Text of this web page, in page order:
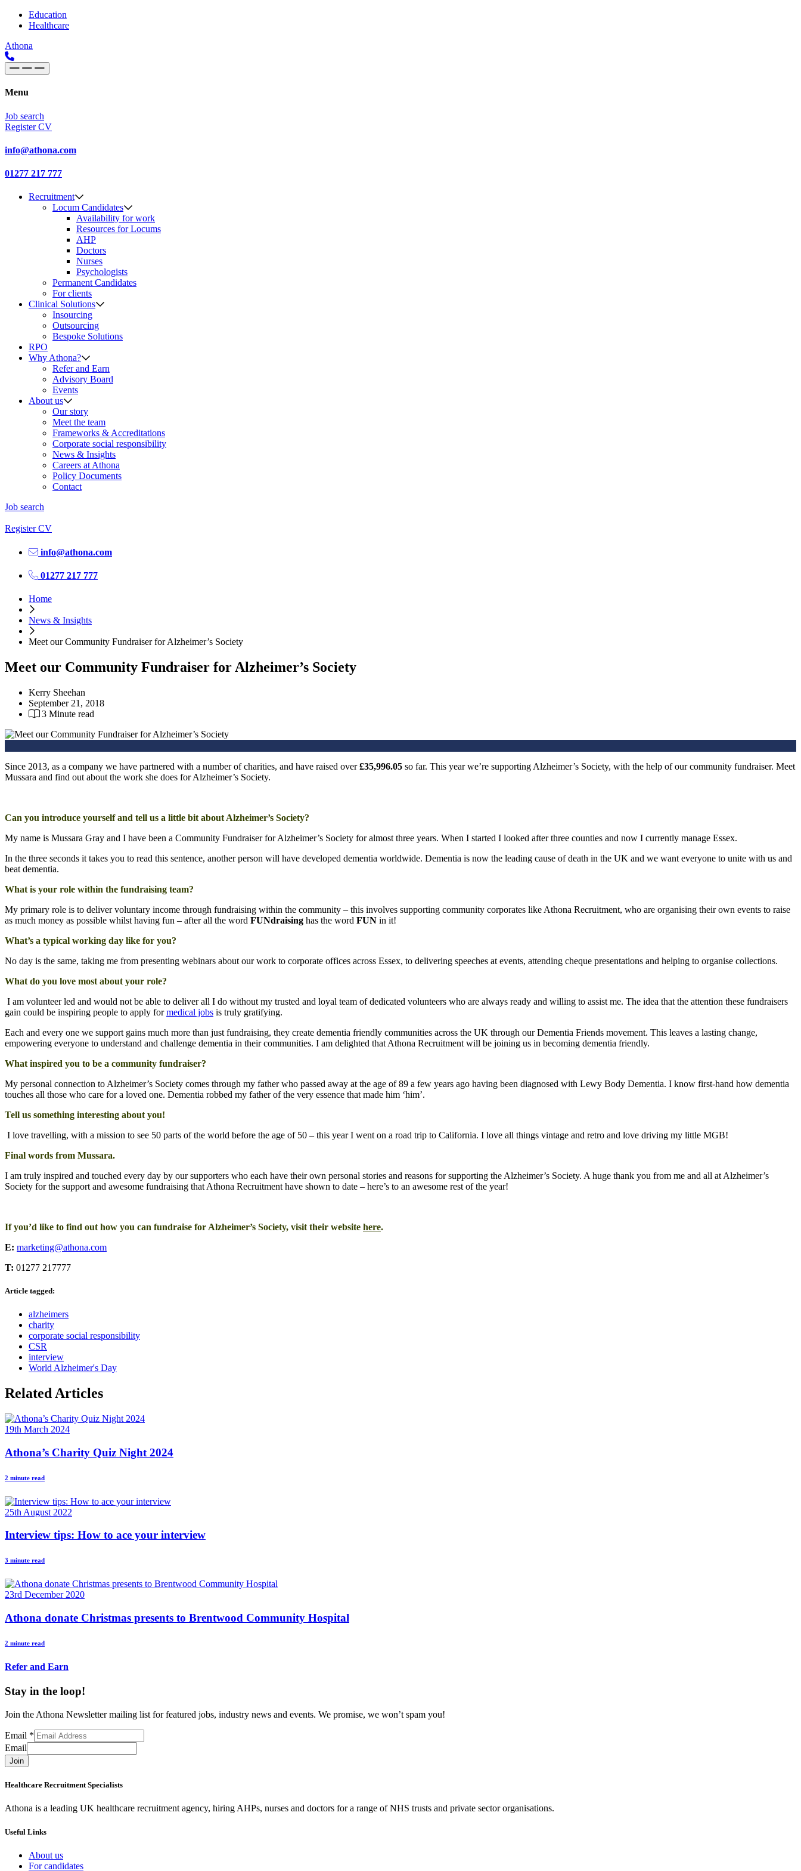
Skip to content
Main
Navigation
Education
Healthcare
Athona
Menu
Job search
Register CV
info@athona.com
01277 217 777
Recruitment
Locum Candidates
Availability for work
Resources for Locums
AHP
Doctors
Nurses
Psychologists
Permanent Candidates
For clients
Clinical Solutions
Insourcing
Outsourcing
Bespoke Solutions
RPO
Why Athona?
Refer and Earn
Advisory Board
Events
About us
Our story
Meet the team
Frameworks & Accreditations
Corporate social responsibility
News & Insights
Careers at Athona
Policy Documents
Contact
Job search
Register CV
info@athona.com
01277 217 777
Home
News & Insights
Meet our Community Fundraiser for Alzheimer’s Society
Meet our Community Fundraiser for Alzheimer’s Society
Kerry Sheehan
September 21, 2018
3 Minute read
Since 2013, as a company we have partnered with a number of charities, and have raised over£35,996.05 so far. This year we’re supporting Alzheimer’s Society, with the help of our community fundraiser. Meet
Mussara and find out about the work she does for Alzheimer’s Society.
Can you introduce yourself and tell us a little bit about Alzheimer’s Society?
My name is Mussara Gray and I have been a Community Fundraiser for Alzheimer’s Society for almost three years. When I started I looked after three counties and now I currently manage Essex.
In the three seconds it takes you to read this sentence, another person will have developed dementia worldwide. Dementia is now the leading cause of death in the UK and we want everyone to unite with us and
beat dementia.
What is your role within the fundraising team?
My primary role is to deliver voluntary income through fundraising within the community – this involves supporting community corporates like Athona Recruitment, who are organising their own events to raise
as much money as possible whilst having fun – after all the word FUNdraising has the word FUN in it!
What’s a typical working day like for you?
No day is the same, taking me from presenting webinars about our work to corporate offices across Essex, to delivering speeches at events, attending cheque presentations and helping to organise collections.
What do you love most about your role?
I am volunteer led and would not be able to deliver all I do without my trusted and loyal team of dedicated volunteers who are always ready and willing to assist me. The idea that the attention these fundraisers
gain could be inspiring people to apply formedical jobs is truly gratifying.
Each and every one we support gains much more than just fundraising, they create dementia friendly communities across the UK through our Dementia Friends movement. This leaves a lasting change,
empowering everyone to understand and challenge dementia in their communities. I am delighted that Athona Recruitment will be joining us in becoming dementia friendly.
What inspired you to be a community fundraiser?
My personal connection to Alzheimer’s Society comes through my father who passed away at the age of 89 a few years ago having been diagnosed with Lewy Body Dementia. I know first-hand how dementia
touches all those who care for a loved one. Dementia robbed my father of the very essence that made him ‘him’.
Tell us something interesting about you!
I love travelling, with a mission to see 50 parts of the world before the age of 50 – this year I went on a road trip to California. I love all things vintage and retro and love driving my little MGB!
Final words from Mussara.
I am truly inspired and touched every day by our supporters who each have their own personal stories and reasons for supporting the Alzheimer’s Society. A huge thank you from me and all at Alzheimer’s
Society for the support and awesome fundraising that Athona Recruitment have shown to date – here’s to an awesome rest of the year!
If you’d like to find out how you can fundraise for Alzheimer’s Society, visit their website here.
E: marketing@athona.com
T: 01277 217777
Article tagged:
alzheimers
charity
corporate social responsibility
CSR
interview
World Alzheimer's Day
Related Articles
19th March 2024
Athona’s Charity Quiz Night 2024
2 minute read
25th August 2022
Interview tips: How to ace your interview
3 minute read
23rd December 2020
Athona donate Christmas presents to Brentwood Community Hospital
2 minute read
Refer and Earn
Stay in the loop!
Join the Athona Newsletter mailing list for featured jobs, industry news and events. We promise, we won’t spam you!
Email *
Email
Join
Healthcare Recruitment Specialists
Athona is a leading UK healthcare recruitment agency, hiring AHPs, nurses and doctors for a range of NHS trusts and private sector organisations.
Useful Links
About us
For candidates